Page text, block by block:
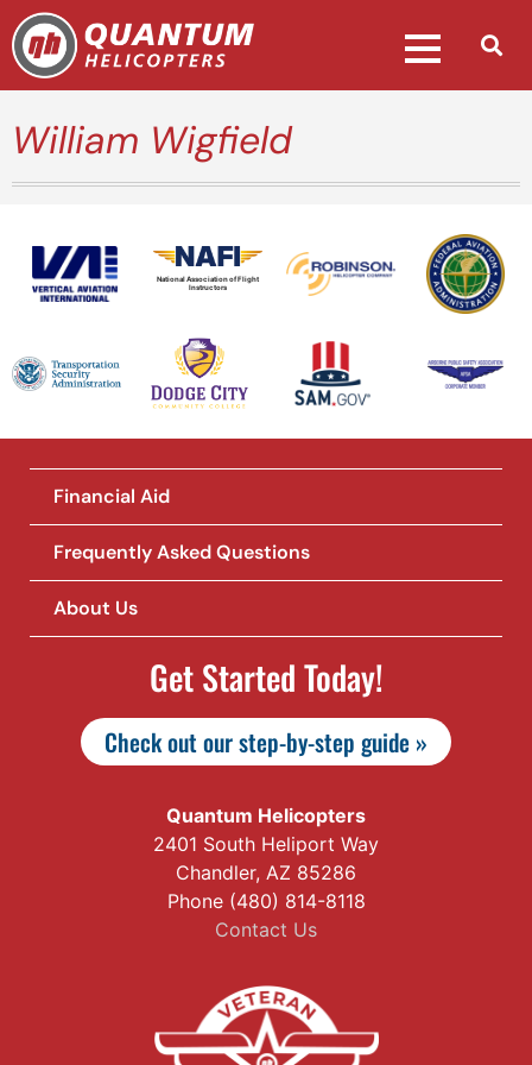
William Wigfield
National Association of Flight
Instructors
Financial Aid
Frequently Asked Questions
About Us
Get Started Today!
Check out our step-by-step guide »
Quantum Helicopters
2401 South Heliport Way
Chandler, AZ 85286
Phone (480) 814-8118
Contact Us